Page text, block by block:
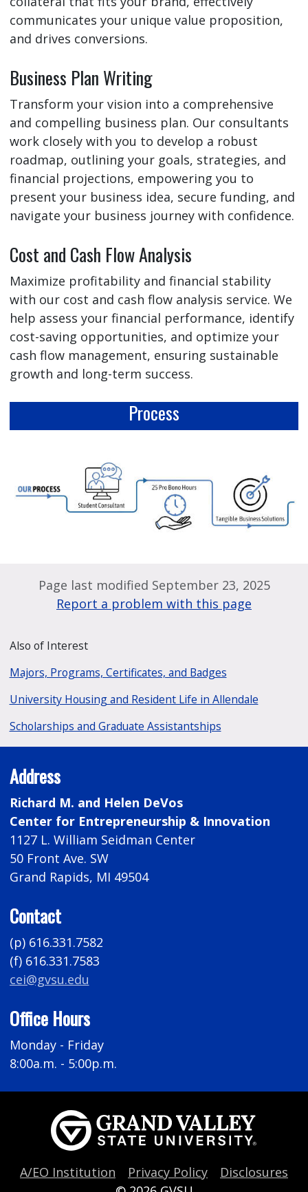
communicates your unique value proposition,
and drives conversions.
Business Plan Writing
Transform your vision into a comprehensive
and compelling business plan. Our consultants
work closely with you to develop a robust
roadmap, outlining your goals, strategies, and
financial projections, empowering you to
present your business idea, secure funding, and
navigate your business journey with confidence.
Cost and Cash Flow Analysis
Maximize profitability and financial stability
with our cost and cash flow analysis service. We
help assess your financial performance, identify
cost-saving opportunities, and optimize your
cash flow management, ensuring sustainable
growth and long-term success.
Process
Page last modified September 23, 2025
Report a problem with this page
Also of Interest
Majors, Programs, Certificates, and Badges
University Housing and Resident Life in Allendale
Scholarships and Graduate Assistantships
Address
Richard M. and Helen DeVos
Center for Entrepreneurship & Innovation
1127 L. William Seidman Center
50 Front Ave. SW
Grand Rapids, MI 49504
Contact
(p) 616.331.7582
(f) 616.331.7583
cei@gvsu.edu
Office Hours
Monday - Friday
8:00a.m. - 5:00p.m.
A/EO Institution Privacy Policy
Disclosures